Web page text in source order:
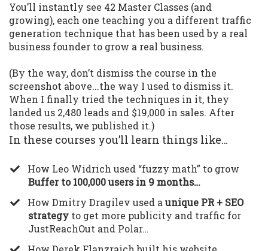
You’ll instantly see 42 Master Classes (and
growing), each one teaching you a different traffic
generation technique that has been used by a real
business founder to grow a real business.
(By the way, don’t dismiss the course in the
screenshot above...the way I used to dismiss it.
When I finally tried the techniques in it, they
landed us 2,480 leads and $19,000 in sales. After
those results, we published it.)
In these courses you’ll learn things like…
​How Leo Widrich used “fuzzy math” to grow
Buffer to 100,000 users in 9 months…
​How Dmitry Dragilev used aunique PR + SEO
strategy to get more publicity and traffic for
JustReachOut and Polar…